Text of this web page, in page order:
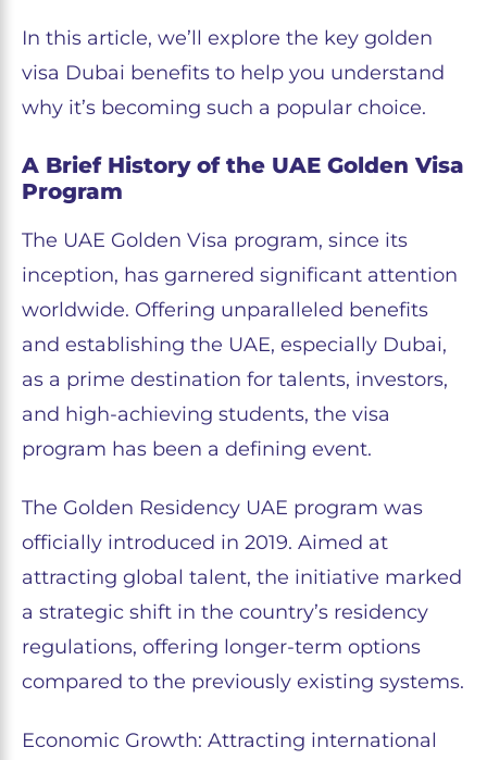
In this article, we’ll explore the key golden
visa Dubai benefits to help you understand
why it’s becoming such a popular choice.
A Brief History of the UAE Golden Visa
Program
The UAE Golden Visa program, since its
inception, has garnered significant attention
worldwide. Offering unparalleled benefits
and establishing the UAE, especially Dubai,
as a prime destination for talents, investors,
and high-achieving students, the visa
program has been a defining event.
The Golden Residency UAE program was
officially introduced in 2019. Aimed at
attracting global talent, the initiative marked
a strategic shift in the country’s residency
regulations, offering longer-term options
compared to the previously existing systems.
Economic Growth: Attracting international